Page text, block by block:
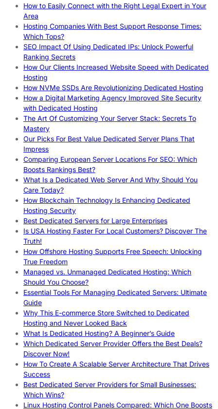
How to Easily Connect with the Right Legal Expert in Your
Area
Hosting Companies With Best Support Response Times:
Which Tops?
SEO Impact Of Using Dedicated IPs: Unlock Powerful
Ranking Secrets
How Our Clients Increased Website Speed with Dedicated
Hosting
How NVMe SSDs Are Revolutionizing Dedicated Hosting
How a Digital Marketing Agency Improved Site Security
with Dedicated Hosting
The Art Of Customizing Your Server Stack: Secrets To
Mastery
Our Picks For Best Value Dedicated Server Plans That
Impress
Comparing European Server Locations For SEO: Which
Boosts Rankings Best?
What Is a Dedicated Web Server And Why Should You
Care Today?
How Blockchain Technology Is Enhancing Dedicated
Hosting Security
Best Dedicated Servers for Large Enterprises
Is USA Hosting Faster For Local Customers? Discover The
Truth!
How Offshore Hosting Supports Free Speech: Unlocking
True Freedom
Managed vs. Unmanaged Dedicated Hosting: Which
Should You Choose?
Essential Tools For Managing Dedicated Servers: Ultimate
Guide
Why This E-commerce Store Switched to Dedicated
Hosting and Never Looked Back
What Is Dedicated Hosting? A Beginner’s Guide
Which Dedicated Server Provider Offers the Best Deals?
Discover Now!
How To Create A Scalable Server Architecture That Drives
Success
Best Dedicated Server Providers for Small Businesses:
Which Wins?
Linux Hosting Control Panels Compared: Which One Boosts